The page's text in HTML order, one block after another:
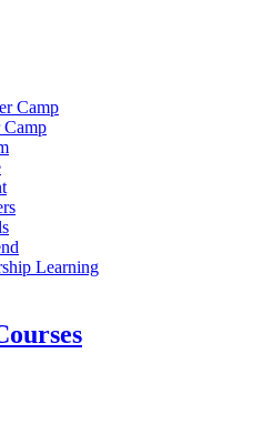
Camp
Camp
Learning